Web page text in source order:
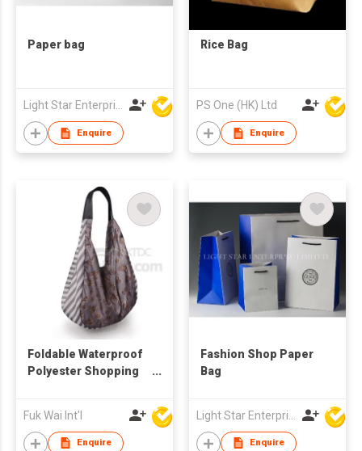
Paper bag
Light Star Enterprise Limited
Enquire
Rice Bag
PS One (HK) Ltd
Enquire
Foldable Waterproof
Polyester Shopping
Fuk Wai Int'l
Enquire
Fashion Shop Paper
Bag
Enquire